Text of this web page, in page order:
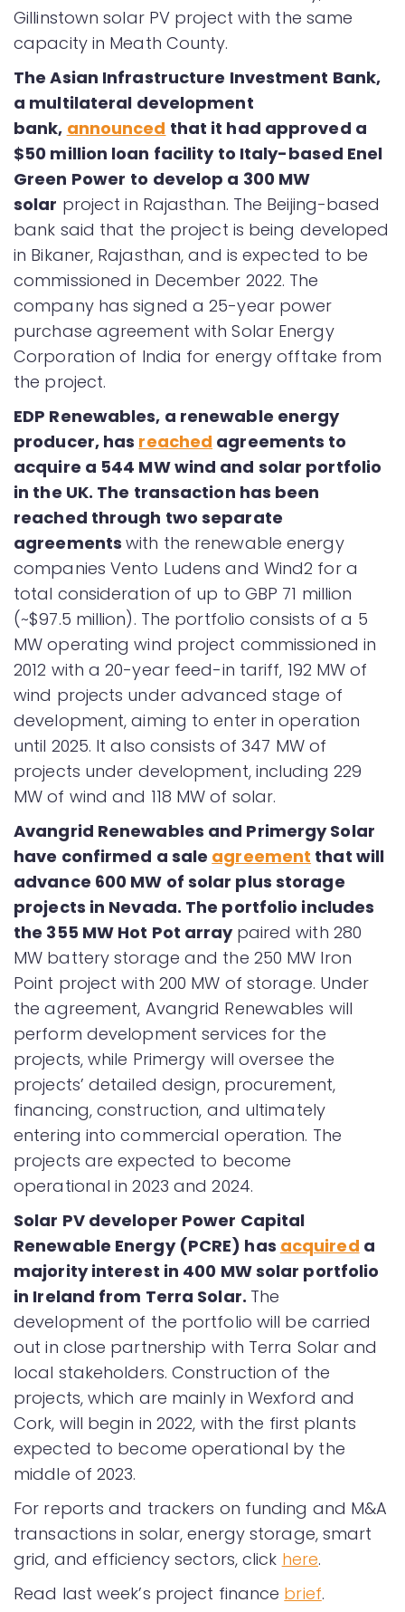
Gillinstown solar PV project with the same
capacity in Meath County.
TheAsian Infrastructure Investment Bank,
a multilateral development
bank, announced that it had approved a
$50 million loan facility to Italy-based Enel
Green Power to develop a 300 MW
solar project in Rajasthan. The Beijing-based
bank said that the project is being developed
in Bikaner, Rajasthan, and is expected to be
commissioned in December 2022. The
company has signed a 25-year power
purchase agreement with Solar Energy
Corporation of India for energy offtake from
the project.
EDP Renewables, a renewable energy
producer, has reached agreements to
acquire a 544 MW wind and solar portfolio
in the UK. The transaction has been
reached through two separate
agreementswith the renewable energy
companies Vento Ludens and Wind2 for a
total consideration of up to GBP 71 million
(~$97.5 million). The portfolio consists of a 5
MW operating wind project commissioned in
2012 with a 20-year feed-in tariff, 192 MW of
wind projects under advanced stage of
development, aiming to enter in operation
until 2025. It also consists of 347 MW of
projects under development, including 229
MW of wind and 118 MW of solar.
Avangrid Renewables and Primergy Solar
have confirmed a sale agreement that will
advance 600 MW of solar plus storage
projects in Nevada. The portfolio includes
the 355 MW Hot Pot array paired with 280
MW battery storage and the 250 MW Iron
Point project with 200 MW of storage. Under
the agreement, Avangrid Renewables will
perform development services for the
projects, while Primergy will oversee the
projects’ detailed design, procurement,
financing, construction, and ultimately
entering into commercial operation. The
projects are expected to become
operational in 2023 and 2024.
Solar PV developer Power Capital
Renewable Energy (PCRE) has acquired a
majority interest in 400 MW solar portfolio
in Ireland from Terra Solar. The
development of the portfolio will be carried
out in close partnership with Terra Solar and
local stakeholders. Construction of the
projects, which are mainly in Wexford and
Cork, will begin in 2022, with the first plants
expected to become operational by the
middle of 2023.
For reports and trackers on funding and M&A
transactions in solar, energy storage, smart
grid, and efficiency sectors, click here.
Read last week’s project finance brief.